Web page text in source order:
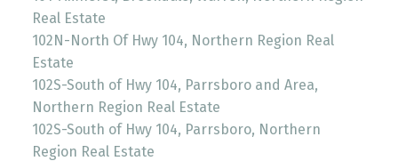
Real Estate
102N-North Of Hwy 104, Northern Region Real
Estate
102S-South of Hwy 104, Parrsboro and Area,
Northern Region Real Estate
102S-South of Hwy 104, Parrsboro, Northern
Region Real Estate